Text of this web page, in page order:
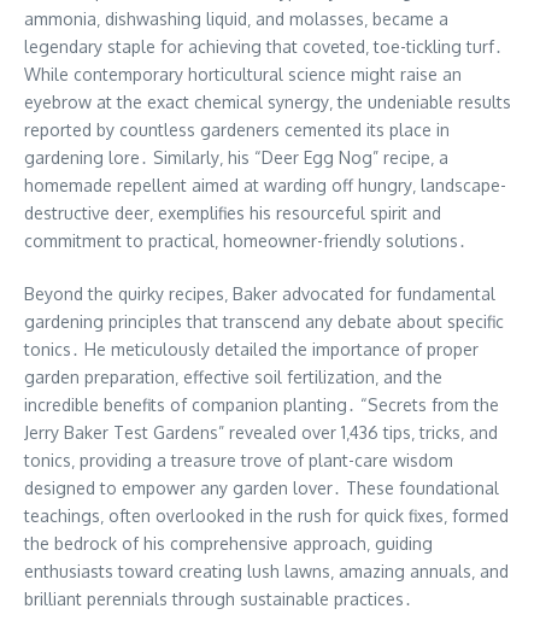
ammonia‚ dishwashing liquid‚ and molasses‚ became a
legendary staple for achieving that coveted‚ toe-tickling turf․
While contemporary horticultural science might raise an
eyebrow at the exact chemical synergy‚ the undeniable results
reported by countless gardeners cemented its place in
gardening lore․ Similarly‚ his “Deer Egg Nog” recipe‚ a
homemade repellent aimed at warding off hungry‚ landscape-
destructive deer‚ exemplifies his resourceful spirit and
commitment to practical‚ homeowner-friendly solutions․
Beyond the quirky recipes‚ Baker advocated for fundamental
gardening principles that transcend any debate about specific
tonics․ He meticulously detailed the importance of proper
garden preparation‚ effective soil fertilization‚ and the
incredible benefits of companion planting․ “Secrets from the
Jerry Baker Test Gardens” revealed over 1‚436 tips‚ tricks‚ and
tonics‚ providing a treasure trove of plant-care wisdom
designed to empower any garden lover․ These foundational
teachings‚ often overlooked in the rush for quick fixes‚ formed
the bedrock of his comprehensive approach‚ guiding
enthusiasts toward creating lush lawns‚ amazing annuals‚ and
brilliant perennials through sustainable practices․